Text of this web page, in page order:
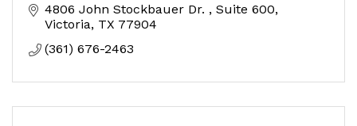
4806 John Stockbauer Dr.
Suite 600
Victoria TX 77904
(361) 676-2463